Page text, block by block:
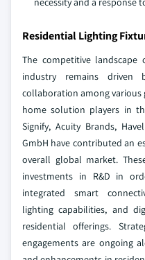
Residential Lighting
The competitive
industry remains driven
collaboration among
home solution players in
Signify, Acuity Brands,
GmbH have contributed an
overall global market.
investments in R&D in
integrated smart
lighting capabilities, and
residential offerings.
engagements are ongoing